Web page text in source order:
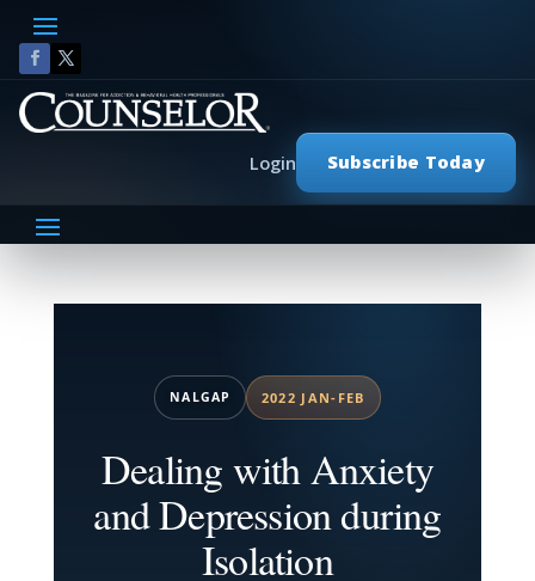
Subscribe Today
Login
NALGAP 2022 JAN-FEB
Dealing with Anxiety
and Depression during
Isolation